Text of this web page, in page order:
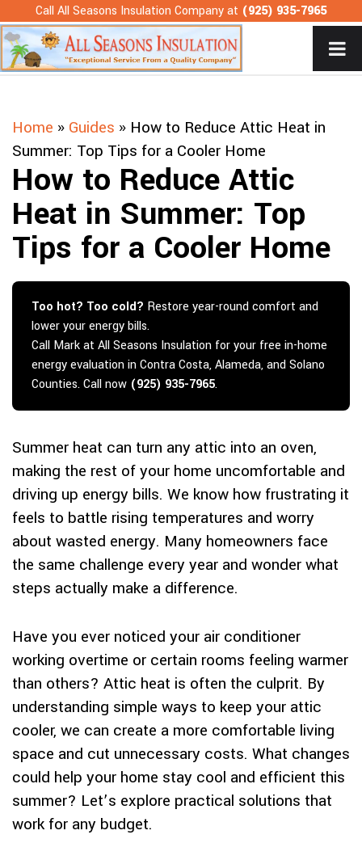
to
content
Call All Seasons Insulation Company at (925) 935-7965
Home » Guides » How to Reduce Attic Heat in
Summer: Top Tips for a Cooler Home
How to Reduce Attic
Heat in Summer: Top
Tips for a Cooler Home
Too hot? Too cold? Restore year-round comfort and
lower your energy bills.
Call Mark at All Seasons Insulation for your free in-home
energy evaluation in Contra Costa, Alameda, and Solano
Counties. Call now (925) 935-7965.
Summer heat can turn any attic into an oven,
making the rest of your home uncomfortable and
driving up energy bills. We know how frustrating it
feels to battle rising temperatures and worry
about wasted energy. Many homeowners face
the same challenge every year and wonder what
steps actually make a difference.
Have you ever noticed your air conditioner
working overtime or certain rooms feeling warmer
than others? Attic heat is often the culprit. By
understanding simple ways to keep your attic
cooler, we can create a more comfortable living
space and cut unnecessary costs. What changes
could help your home stay cool and efficient this
summer? Let’s explore practical solutions that
work for any budget.